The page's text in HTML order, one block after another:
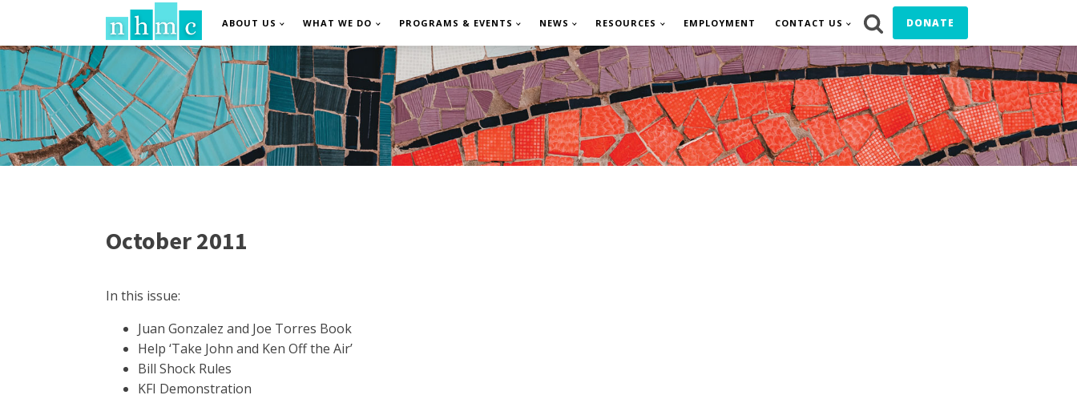
ABOUT US WHAT WE DO PROGRAMS & EVENTS NEWS RESOURCES EMPLOYMENT CONTACT US DONATE
October 2011
In this issue:
Juan Gonzalez and Joe Torres Book
Help ‘Take John and Ken Off the Air’
Bill Shock Rules
KFI Demonstration